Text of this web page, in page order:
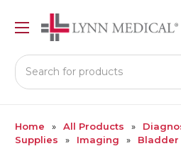
Search
Home All Products
Supplies
Imaging Bladder